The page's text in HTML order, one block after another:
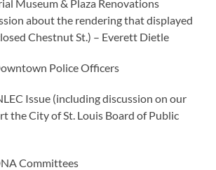
Museum & Plaza Renovations
about the rendering that displayed
Chestnut St.) – Everett Dietle
Police Officers
Issue (including discussion on our
the City of St. Louis Board of Public
Committees